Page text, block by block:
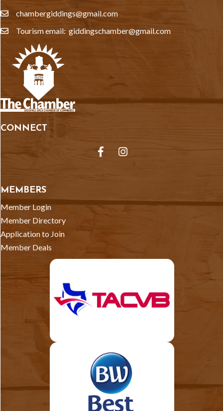
emailchambergiddings@gmail.com
emailTourism email: giddingschamber@gmail.com
CONNECT
FacebookInstagram
MEMBERS
Member Login
Member Directory
Application to Join
Member Deals